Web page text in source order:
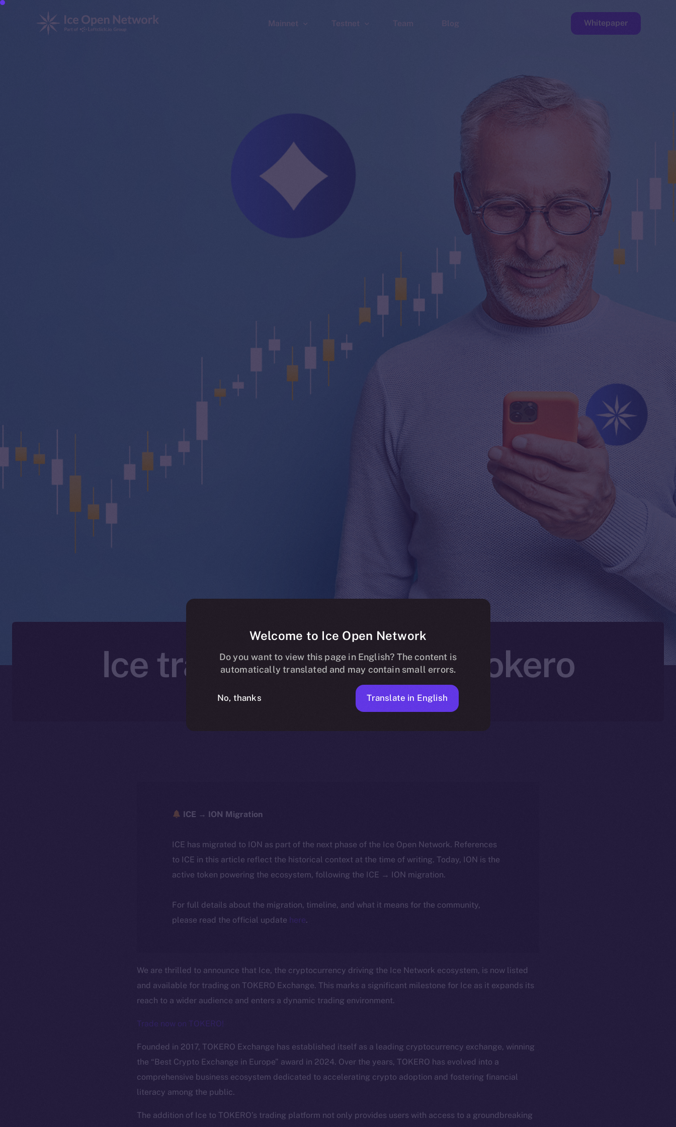
Mainnet Testnet
Faucet
Team Blog Whitepaper
Ice trading now live on Tokero
ICE APOLLO NEWS 1 MIN READ
ICE → ION Migration
ICE has migrated to ION as part of the next phase of the Ice Open Network. References
to ICE in this article reflect the historical context at the time of writing. Today, ION is the
active token powering the ecosystem, following the ICE → ION migration.
For full details about the migration, timeline, and what it means for the community,
please read the official update here.
We are thrilled to announce that Ice, the cryptocurrency driving the Ice Network ecosystem, is now listed
and available for trading on TOKERO Exchange. This marks a significant milestone for Ice as it expands its
reach to a wider audience and enters a dynamic trading environment.
Trade now on TOKERO!
Founded in 2017, TOKERO Exchange has established itself as a leading cryptocurrency exchange, winning
the “Best Crypto Exchange in Europe” award in 2024. Over the years, TOKERO has evolved into a
comprehensive business ecosystem dedicated to accelerating crypto adoption and fostering financial
literacy among the public.
The addition of Ice to TOKERO’s trading platform not only provides users with access to a groundbreaking
The new online is
Social
Telegram
Facebook
Ecosystem
Startup Program
Team
Coin Economics
Welcome to Ice Open Network
Do you want to view this page in English? The content is
automatically translated and may contain small errors.
No, thanks Translate in English